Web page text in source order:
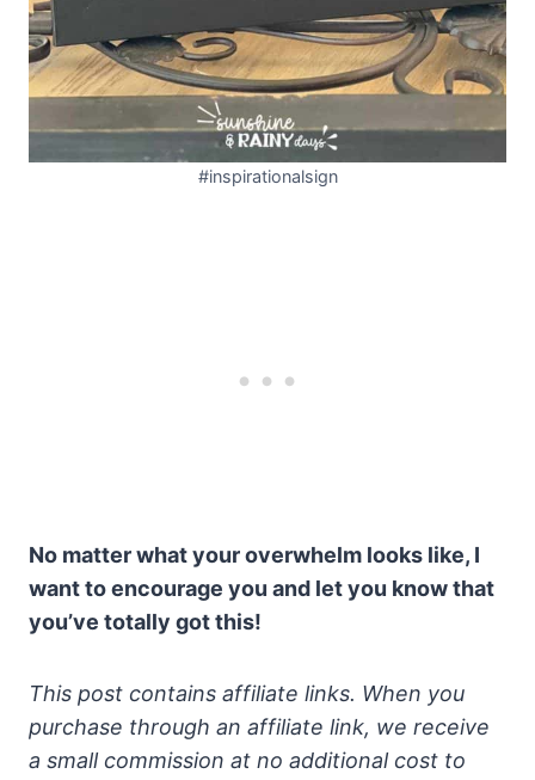
#inspirationalsign
No matter what your overwhelm looks like, I
want to encourage you and let you know that
you’ve totally got this!
This post contains affiliate links. When you
purchase through an affiliate link, we receive
a small commission at no additional cost to